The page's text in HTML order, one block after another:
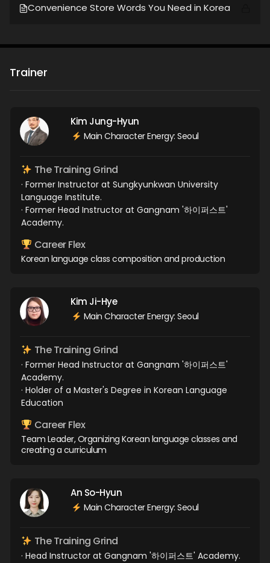
Convenience Store Words You Need in Korea
Trainer
Kim Jung-Hyun
Main Character Energy: Seoul
The Training Grind
· Former Instructor at Sungkyunkwan University
Language Institute.
· Former Head Instructor at Gangnam '하이퍼스트'
Academy.
Career Flex
Korean language class composition and production
Kim Ji-Hye
Main Character Energy: Seoul
The Training Grind
· Former Head Instructor at Gangnam '하이퍼스트'
Academy.
· Holder of a Master's Degree in Korean Language
Education
Career Flex
Team Leader, Organizing Korean language classes and
creating a curriculum
An So-Hyun
Main Character Energy: Seoul
The Training Grind
· Head Instructor at Gangnam '하이퍼스트' Academy.